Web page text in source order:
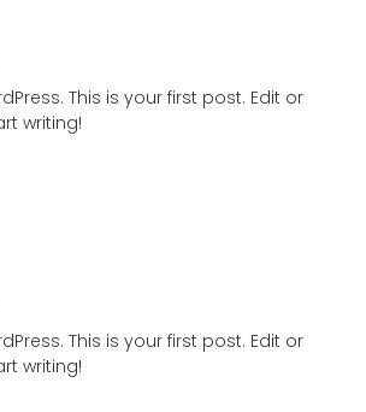
This is your first post. Edit or
writing!
This is your first post. Edit or
writing!